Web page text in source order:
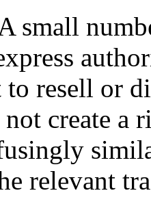
small
resell or
create a
relevant